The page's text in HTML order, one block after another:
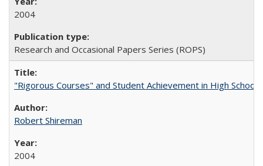
2004
Research and Occasional Papers Series (ROPS)
"Rigorous Courses" and Student Achievement in High School
Robert Shireman
2004